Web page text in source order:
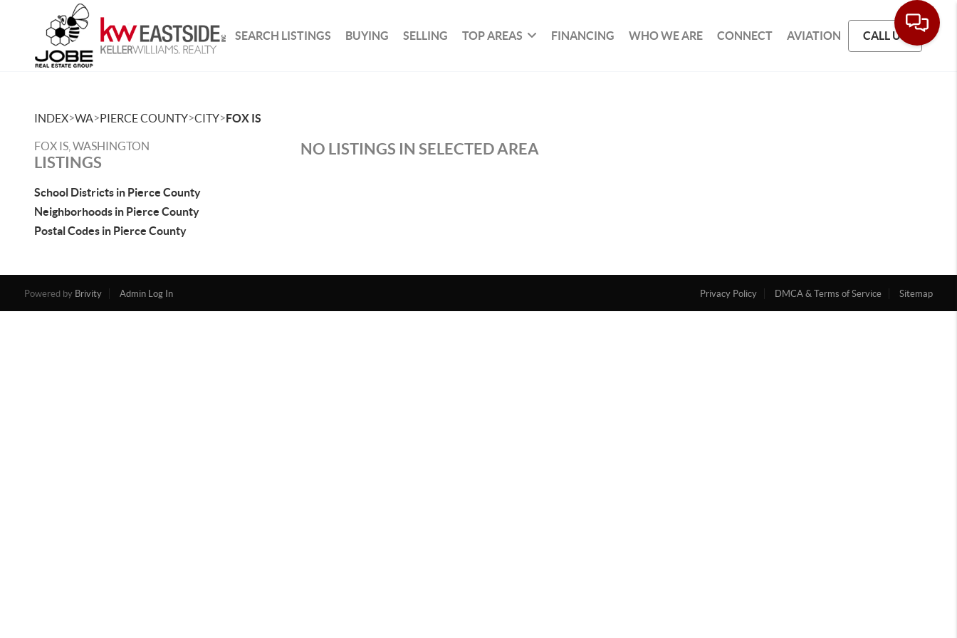
SEARCH LISTINGS BUYING SELLING TOP AREAS FINANCING WHO WE ARE CONNECT AVIATION CALL US
INDEX>WA>PIERCE COUNTY>CITY>FOX IS
FOX IS, WASHINGTON
LISTINGS
School Districts in Pierce County
Neighborhoods in Pierce County
Postal Codes in Pierce County
NO LISTINGS IN SELECTED AREA
Powered by Brivity Admin Log In Privacy Policy DMCA & Terms of Service Sitemap